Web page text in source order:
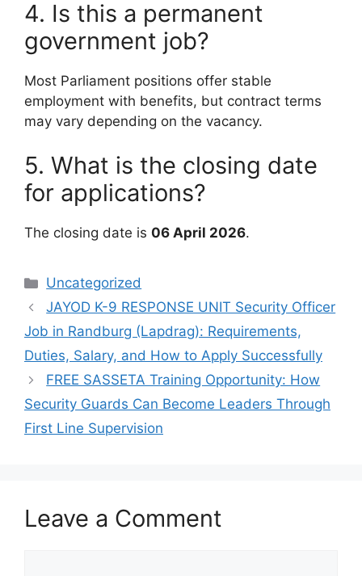
4. Is this a permanent
government job?
Most Parliament positions offer stable
employment with benefits, but contract terms
may vary depending on the vacancy.
5. What is the closing date
for applications?
The closing date is 06 April 2026.
Categories
Uncategorized
JAYOD K-9 RESPONSE UNIT Security Officer
Job in Randburg (Lapdrag): Requirements,
Duties, Salary, and How to Apply Successfully
FREE SASSETA Training Opportunity: How
Security Guards Can Become Leaders Through
First Line Supervision
Leave a Comment